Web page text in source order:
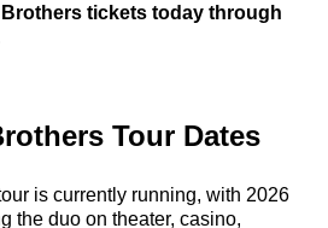
tickets today through
Tour Dates
is currently running, with 2026
the duo on theater, casino,